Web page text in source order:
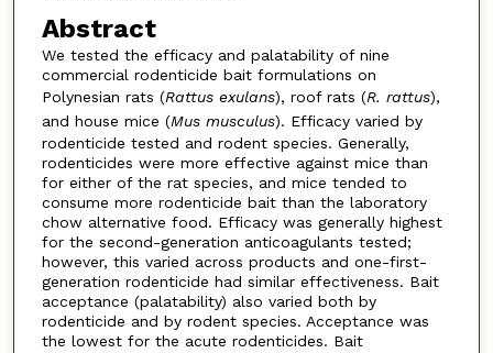
Abstract
We tested the efficacy and palatability of nine
commercial rodenticide bait formulations on
Polynesian rats (Rattus exulans), roof rats (R. rattus),
and house mice (Mus musculus). Efficacy varied by
rodenticide tested and rodent species. Generally,
rodenticides were more effective against mice than
for either of the rat species, and mice tended to
consume more rodenticide bait than the laboratory
chow alternative food. Efficacy was generally highest
for the second-generation anticoagulants tested;
however, this varied across products and one-first-
generation rodenticide had similar effectiveness. Bait
acceptance (palatability) also varied both by
rodenticide and by rodent species. Acceptance was
the lowest for the acute rodenticides. Bait